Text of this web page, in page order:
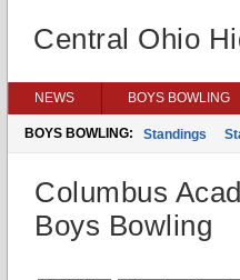
Central Ohio
NEWS BOYS BOWLING
BOYS BOWLING: Standings
Columbus
Boys Bowling